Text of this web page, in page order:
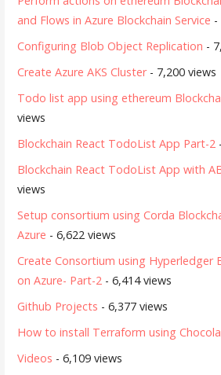
and Flows in Azure Blockchain Service -
Configuring Blob Object Replication -
Create Azure AKS Cluster- 7,200 views
Todo list app using ethereum
views
Blockchain React TodoList App Part-2
Blockchain React TodoList App with
views
Setup consortium using Corda
Azure - 6,622 views
Create Consortium using Hyperledger
on Azure- Part-2 - 6,414 views
Github Projects - 6,377 views
How to install Terraform using
Videos - 6,109 views